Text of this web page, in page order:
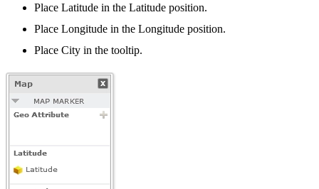
Place Latitude in the Latitude position.
Place Longitude in the Longitude position.
Place City in the tooltip.